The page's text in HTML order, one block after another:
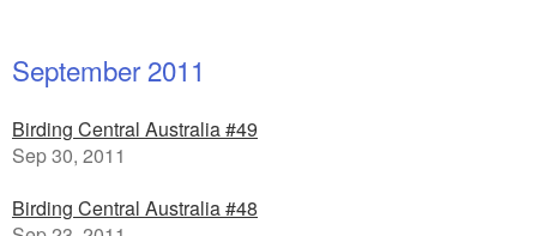
September 2011
Birding Central Australia #49
Sep 30, 2011
Birding Central Australia #48